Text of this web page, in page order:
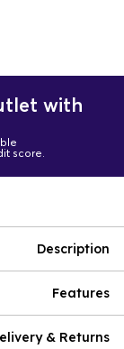
with
score.
Description
Features
& Returns